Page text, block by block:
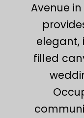
Avenue
elegant,
filled